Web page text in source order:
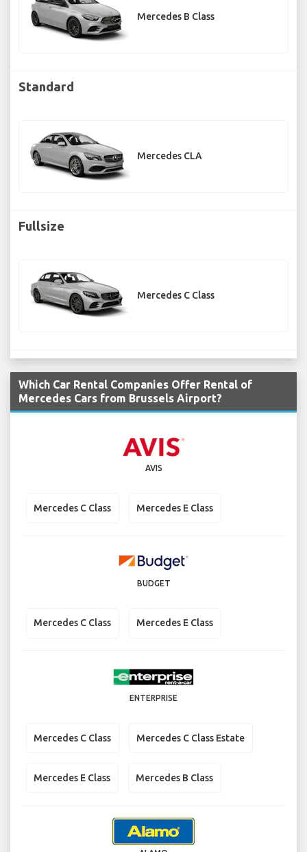
Mercedes B Class
Standard
Mercedes CLA
Fullsize
Mercedes C Class
Which Car Rental Companies Offer Rental of
Mercedes Cars from Brussels Airport?
AVIS
Mercedes C Class Mercedes E Class
BUDGET
Mercedes C Class Mercedes E Class
ENTERPRISE
Mercedes C Class Mercedes C Class Estate
Mercedes E Class Mercedes B Class